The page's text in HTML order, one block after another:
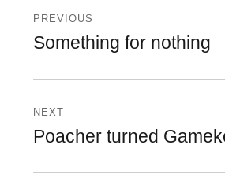
navigation
PREVIOUS
Previous
Something for nothing
NEXT
Next
Poacher turned